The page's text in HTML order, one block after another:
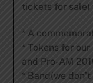
tickets for sale)
* A
* Tokens for
and Pro-AM
* Band(we